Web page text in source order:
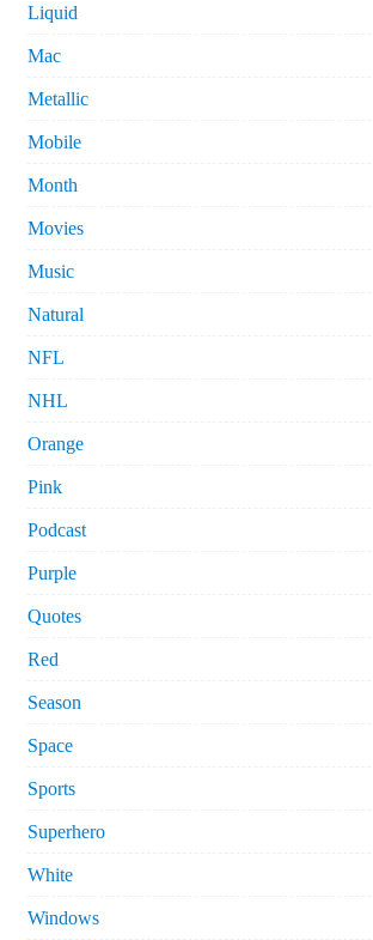
Liquid
Mac
Metallic
Mobile
Month
Movies
Music
Natural
NFL
NHL
Orange
Pink
Podcast
Purple
Quotes
Red
Season
Space
Sports
Superhero
White
Windows